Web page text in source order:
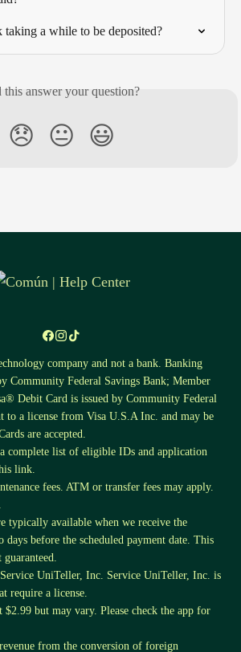
a while to be deposited?
this answer your question?
😞 😐 😃
company and not a bank. Banking
Community Federal Savings Bank; Member
Debit Card is issued by Community Federal
to a license from Visa U.S.A Inc. and may be
are accepted.
complete list of eligible IDs and application
link.
fees. ATM or transfer fees may apply.
typically available when we receive the
before the scheduled payment date. This
UniTeller, Inc. Service UniTeller, Inc. is
require a license.
$2.99 but may vary. Please check the app for
from the conversion of foreign